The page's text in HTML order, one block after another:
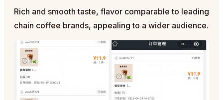
Rich and smooth taste, flavor comparable to leading
chain coffee brands, appealing to a wider audience.